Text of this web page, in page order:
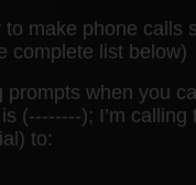
to make phone calls
complete list below)
prompts when you
(--------); I’m
to: